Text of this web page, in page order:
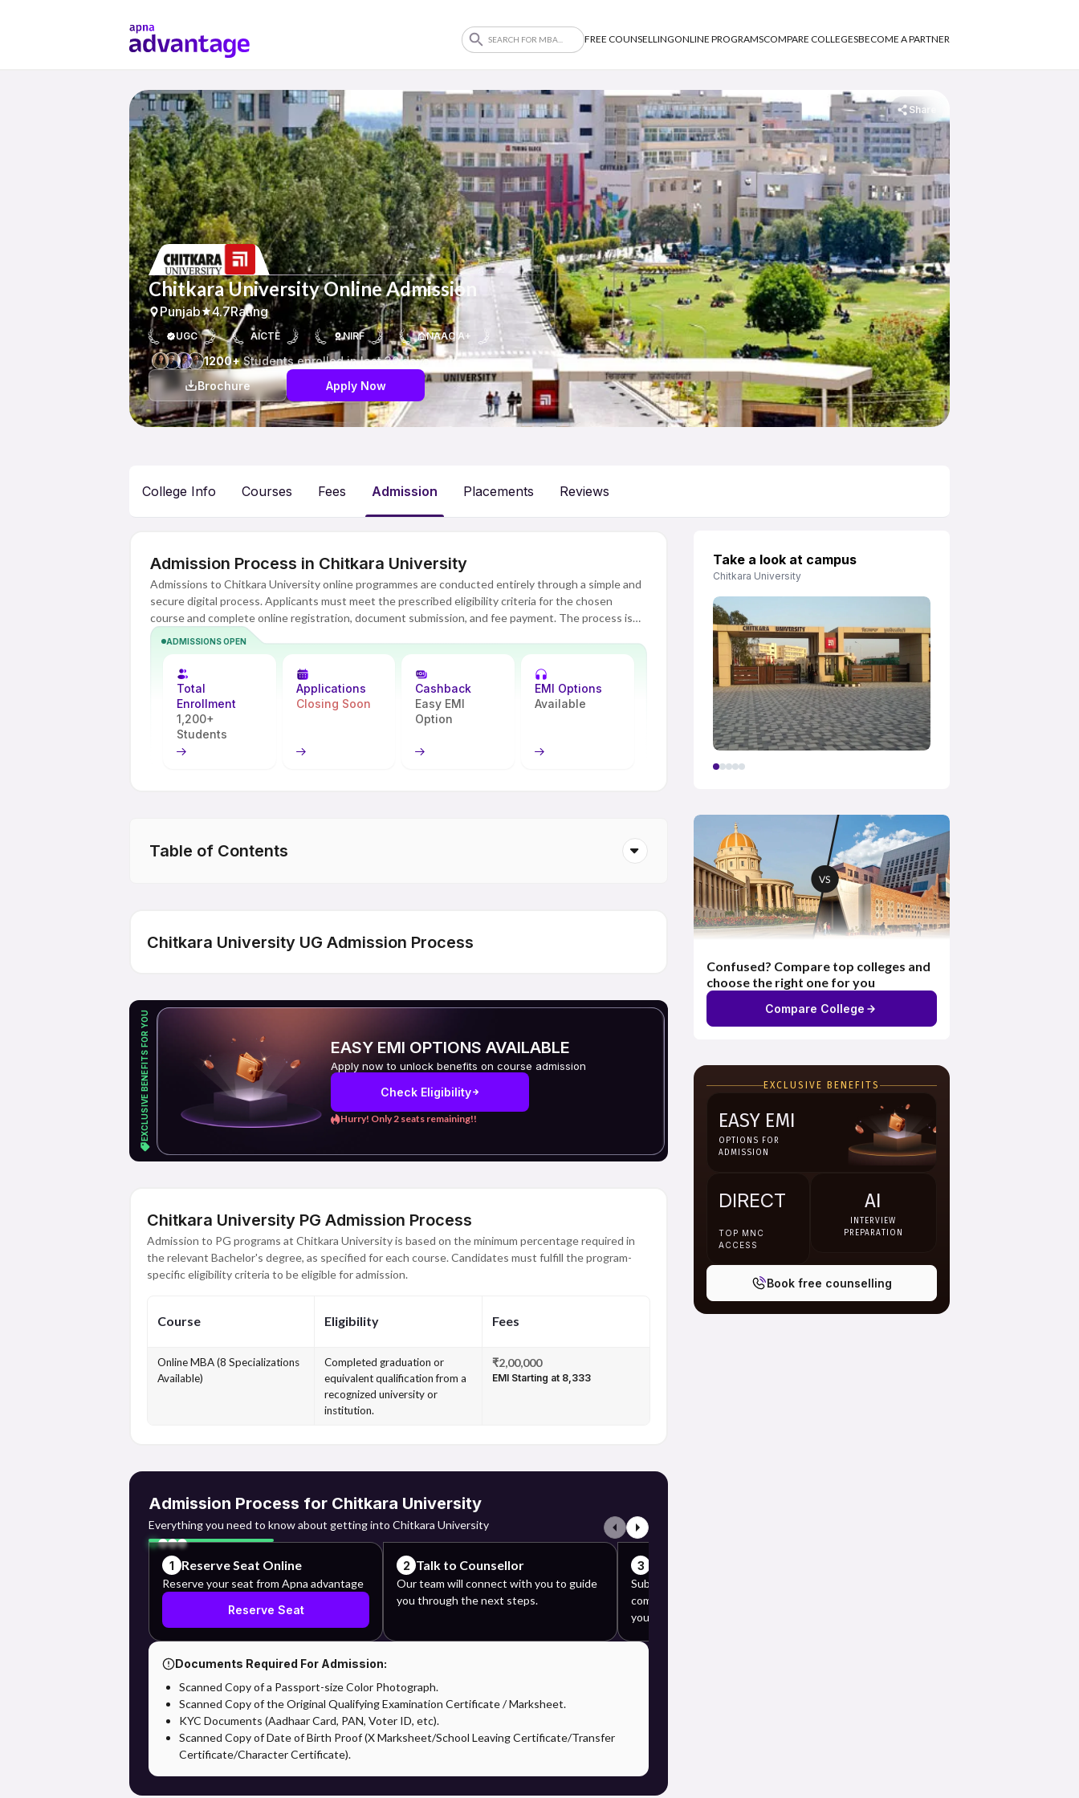
FREE COUNSELLINGONLINE PROGRAMSCOMPARE COLLEGESBECOME A PARTNER
Share
Chitkara University Online Admission
Punjab 4.7Rating
UGC AICTE NIRF NAAC A+
1200+ Students enrolled in last 30 days
Brochure
Apply Now
College Info Courses Fees Admission Placements Reviews
Admission Process in Chitkara University
Admissions to Chitkara University online programmes are conducted entirely through a simple and
secure digital process. Applicants must meet the prescribed eligibility criteria for the chosen
course and complete online registration, document submission, and fee payment. The process is
designed to be flexible and accessible, with no campus visits required and guidance available at
every step. Admission is confirmed after successful verification of eligibility and documents by the
university.
ADMISSIONS OPEN
Total
Enrollment
1,200+
Students
Applications
Closing Soon
Cashback
Easy EMI
Option
EMI Options
Available
Table of Contents
Chitkara University UG Admission Process
EXCLUSIVE BENEFITS FOR YOU EASY EMI OPTIONS AVAILABLE
Apply now to unlock benefits on course admission
Check Eligibility
Hurry! Only 2 seats remaining!!
Chitkara University PG Admission Process
Admission to PG programs at Chitkara University is based on the minimum percentage required in
the relevant Bachelor's degree, as specified for each course. Candidates must fulfill the program-
specific eligibility criteria to be eligible for admission.
Course Eligibility Fees
Online MBA (8 Specializations
Available)
Completed graduation or
equivalent qualification from a
recognized university or
institution.
₹2,00,000
EMI Starting at ₹8,333
Admission Process for Chitkara University
Everything you need to know about getting into Chitkara University
1 Reserve Seat Online
Reserve your seat from Apna advantage
Reserve Seat
2 Talk to Counsellor
Our team will connect with you to guide
you through the next steps.
3
Submit the required documents and
complete the application process with
your counselor's help.
Documents Required For Admission:
Scanned Copy of a Passport-size Color Photograph.
Scanned Copy of the Original Qualifying Examination Certificate / Marksheet.
KYC Documents (Aadhaar Card, PAN, Voter ID, etc).
Scanned Copy of Date of Birth Proof (X Marksheet/School Leaving Certificate/Transfer
Certificate/Character Certificate).
Take a look at campus
Chitkara University
Confused? Compare top colleges and
choose the right one for you
Compare College
EXCLUSIVE BENEFITS
EASY EMI
OPTIONS FOR
ADMISSION
DIRECT
TOP MNC
ACCESS
AI
INTERVIEW
PREPARATION
Book free counselling